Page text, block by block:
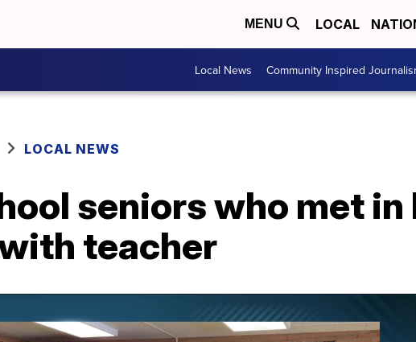
MENU LOCAL
Local News Community Inspired
LOCAL NEWS
seniors who met
teacher